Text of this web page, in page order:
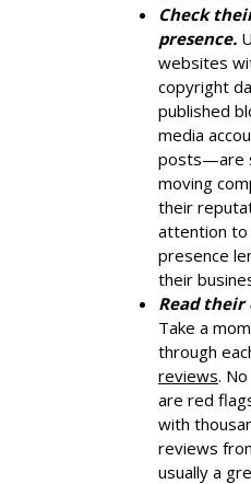
Check
presence.
websites
copyright
published
media
posts—are
moving
their
attention to
presence
their
Read their
Take a
through
reviews.
are red
with
reviews
usually a